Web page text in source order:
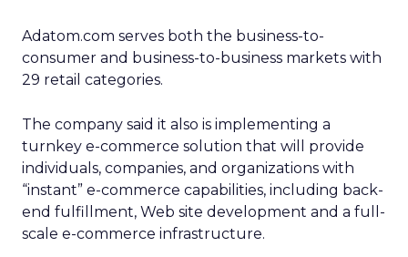
Adatom.com serves both the business-to-
consumer and business-to-business markets with
29 retail categories.
The company said it also is implementing a
turnkey e-commerce solution that will provide
individuals, companies, and organizations with
“instant” e-commerce capabilities, including back-
end fulfillment, Web site development and a full-
scale e-commerce infrastructure.